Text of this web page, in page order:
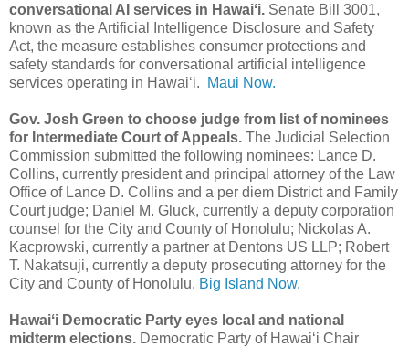
conversational AI services in Hawaiʻi. Senate Bill 3001,
known as the Artificial Intelligence Disclosure and Safety
Act, the measure establishes consumer protections and
safety standards for conversational artificial intelligence
services operating in Hawaiʻi.
Maui Now.
Gov. Josh Green to choose judge from list of nominees
for Intermediate Court of Appeals. The Judicial Selection
Commission submitted the following nominees: Lance D.
Collins, currently president and principal attorney of the Law
Office of Lance D. Collins and a per diem District and Family
Court judge; Daniel M. Gluck, currently a deputy corporation
counsel for the City and County of Honolulu; Nickolas A.
Kacprowski, currently a partner at Dentons US LLP; Robert
T. Nakatsuji, currently a deputy prosecuting attorney for the
City and County of Honolulu. Big Island Now.
Hawaiʻi Democratic Party eyes local and national
midterm elections. Democratic Party of Hawaiʻi Chair